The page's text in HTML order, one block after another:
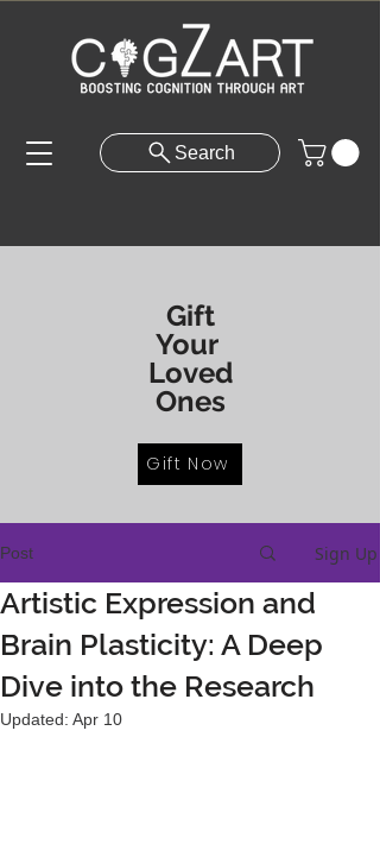
Search
Gift
Your
Loved
Ones
Gift Now
Post Sign Up
Artistic Expression and
Brain Plasticity: A Deep
Dive into the Research
Updated: Apr 10